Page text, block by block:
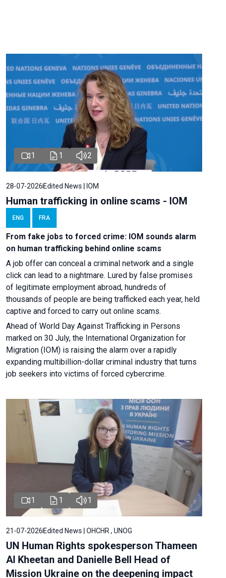
1 1 2
28-07-2026Edited News | IOM
Human trafficking in online scams - IOM
ENG FRA
From fake jobs to forced crime: IOM sounds alarm
on human trafficking behind online scams
A job offer can conceal a criminal network and a single
click can lead to a nightmare. Lured by false promises
of legitimate employment abroad, hundreds of
thousands of people are being trafficked each year, held
captive and forced to carry out online scams.
Ahead of World Day Against Trafficking in Persons
marked on 30 July, the International Organization for
Migration (IOM) is raising the alarm over a rapidly
expanding multibillion-dollar criminal industry that turns
job seekers into victims of forced cybercrime.
1 1 1
21-07-2026Edited News | OHCHR , UNOG
UN Human Rights spokesperson Thameen
Al Kheetan and Danielle Bell Head of
Mission Ukraine on the deepening impact